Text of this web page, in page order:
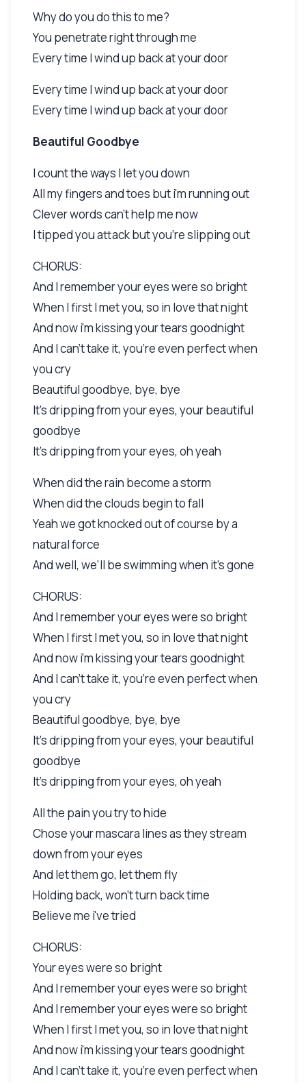
Why do you do this to me?
You penetrate right through me
Every time I wind up back at your door
Every time I wind up back at your door
Every time I wind up back at your door
Beautiful Goodbye
I count the ways I let you down
All my fingers and toes but i'm running out
Clever words can't help me now
I tipped you attack but you're slipping out
CHORUS:
And I remember your eyes were so bright
When I first I met you, so in love that night
And now i'm kissing your tears goodnight
And I can't take it, you're even perfect when
you cry
Beautiful goodbye, bye, bye
It's dripping from your eyes, your beautiful
goodbye
It's dripping from your eyes, oh yeah
When did the rain become a storm
When did the clouds begin to fall
Yeah we got knocked out of course by a
natural force
And well, we'll be swimming when it's gone
CHORUS:
And I remember your eyes were so bright
When I first I met you, so in love that night
And now i'm kissing your tears goodnight
And I can't take it, you're even perfect when
you cry
Beautiful goodbye, bye, bye
It's dripping from your eyes, your beautiful
goodbye
It's dripping from your eyes, oh yeah
All the pain you try to hide
Chose your mascara lines as they stream
down from your eyes
And let them go, let them fly
Holding back, won't turn back time
Believe me i've tried
CHORUS:
Your eyes were so bright
And I remember your eyes were so bright
And I remember your eyes were so bright
When I first I met you, so in love that night
And now i'm kissing your tears goodnight
And I can't take it, you're even perfect when